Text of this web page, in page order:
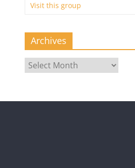
Visit this group
Archives
Archives